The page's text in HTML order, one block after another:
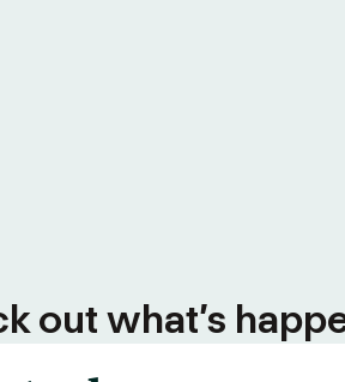
out what’s